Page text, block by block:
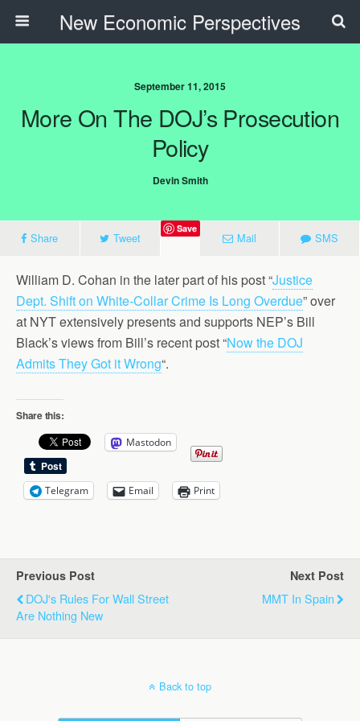
New Economic Perspectives
September 11, 2015
More On The DOJ’s Prosecution
Policy
Devin Smith
Share Tweet
Save
Mail SMS
William D. Cohan in the later part of his post “Justice
Dept. Shift on White-Collar Crime Is Long Overdue” over
at NYT extensively presents and supports NEP’s Bill
Black’s views from Bill’s recent post “Now the DOJ
Admits They Got it Wrong“.
Share this:
Mastodon
Telegram Email Print
Previous Post
DOJ's Rules For Wall Street
Are Nothing New
Next Post
MMT In Spain
Back to top